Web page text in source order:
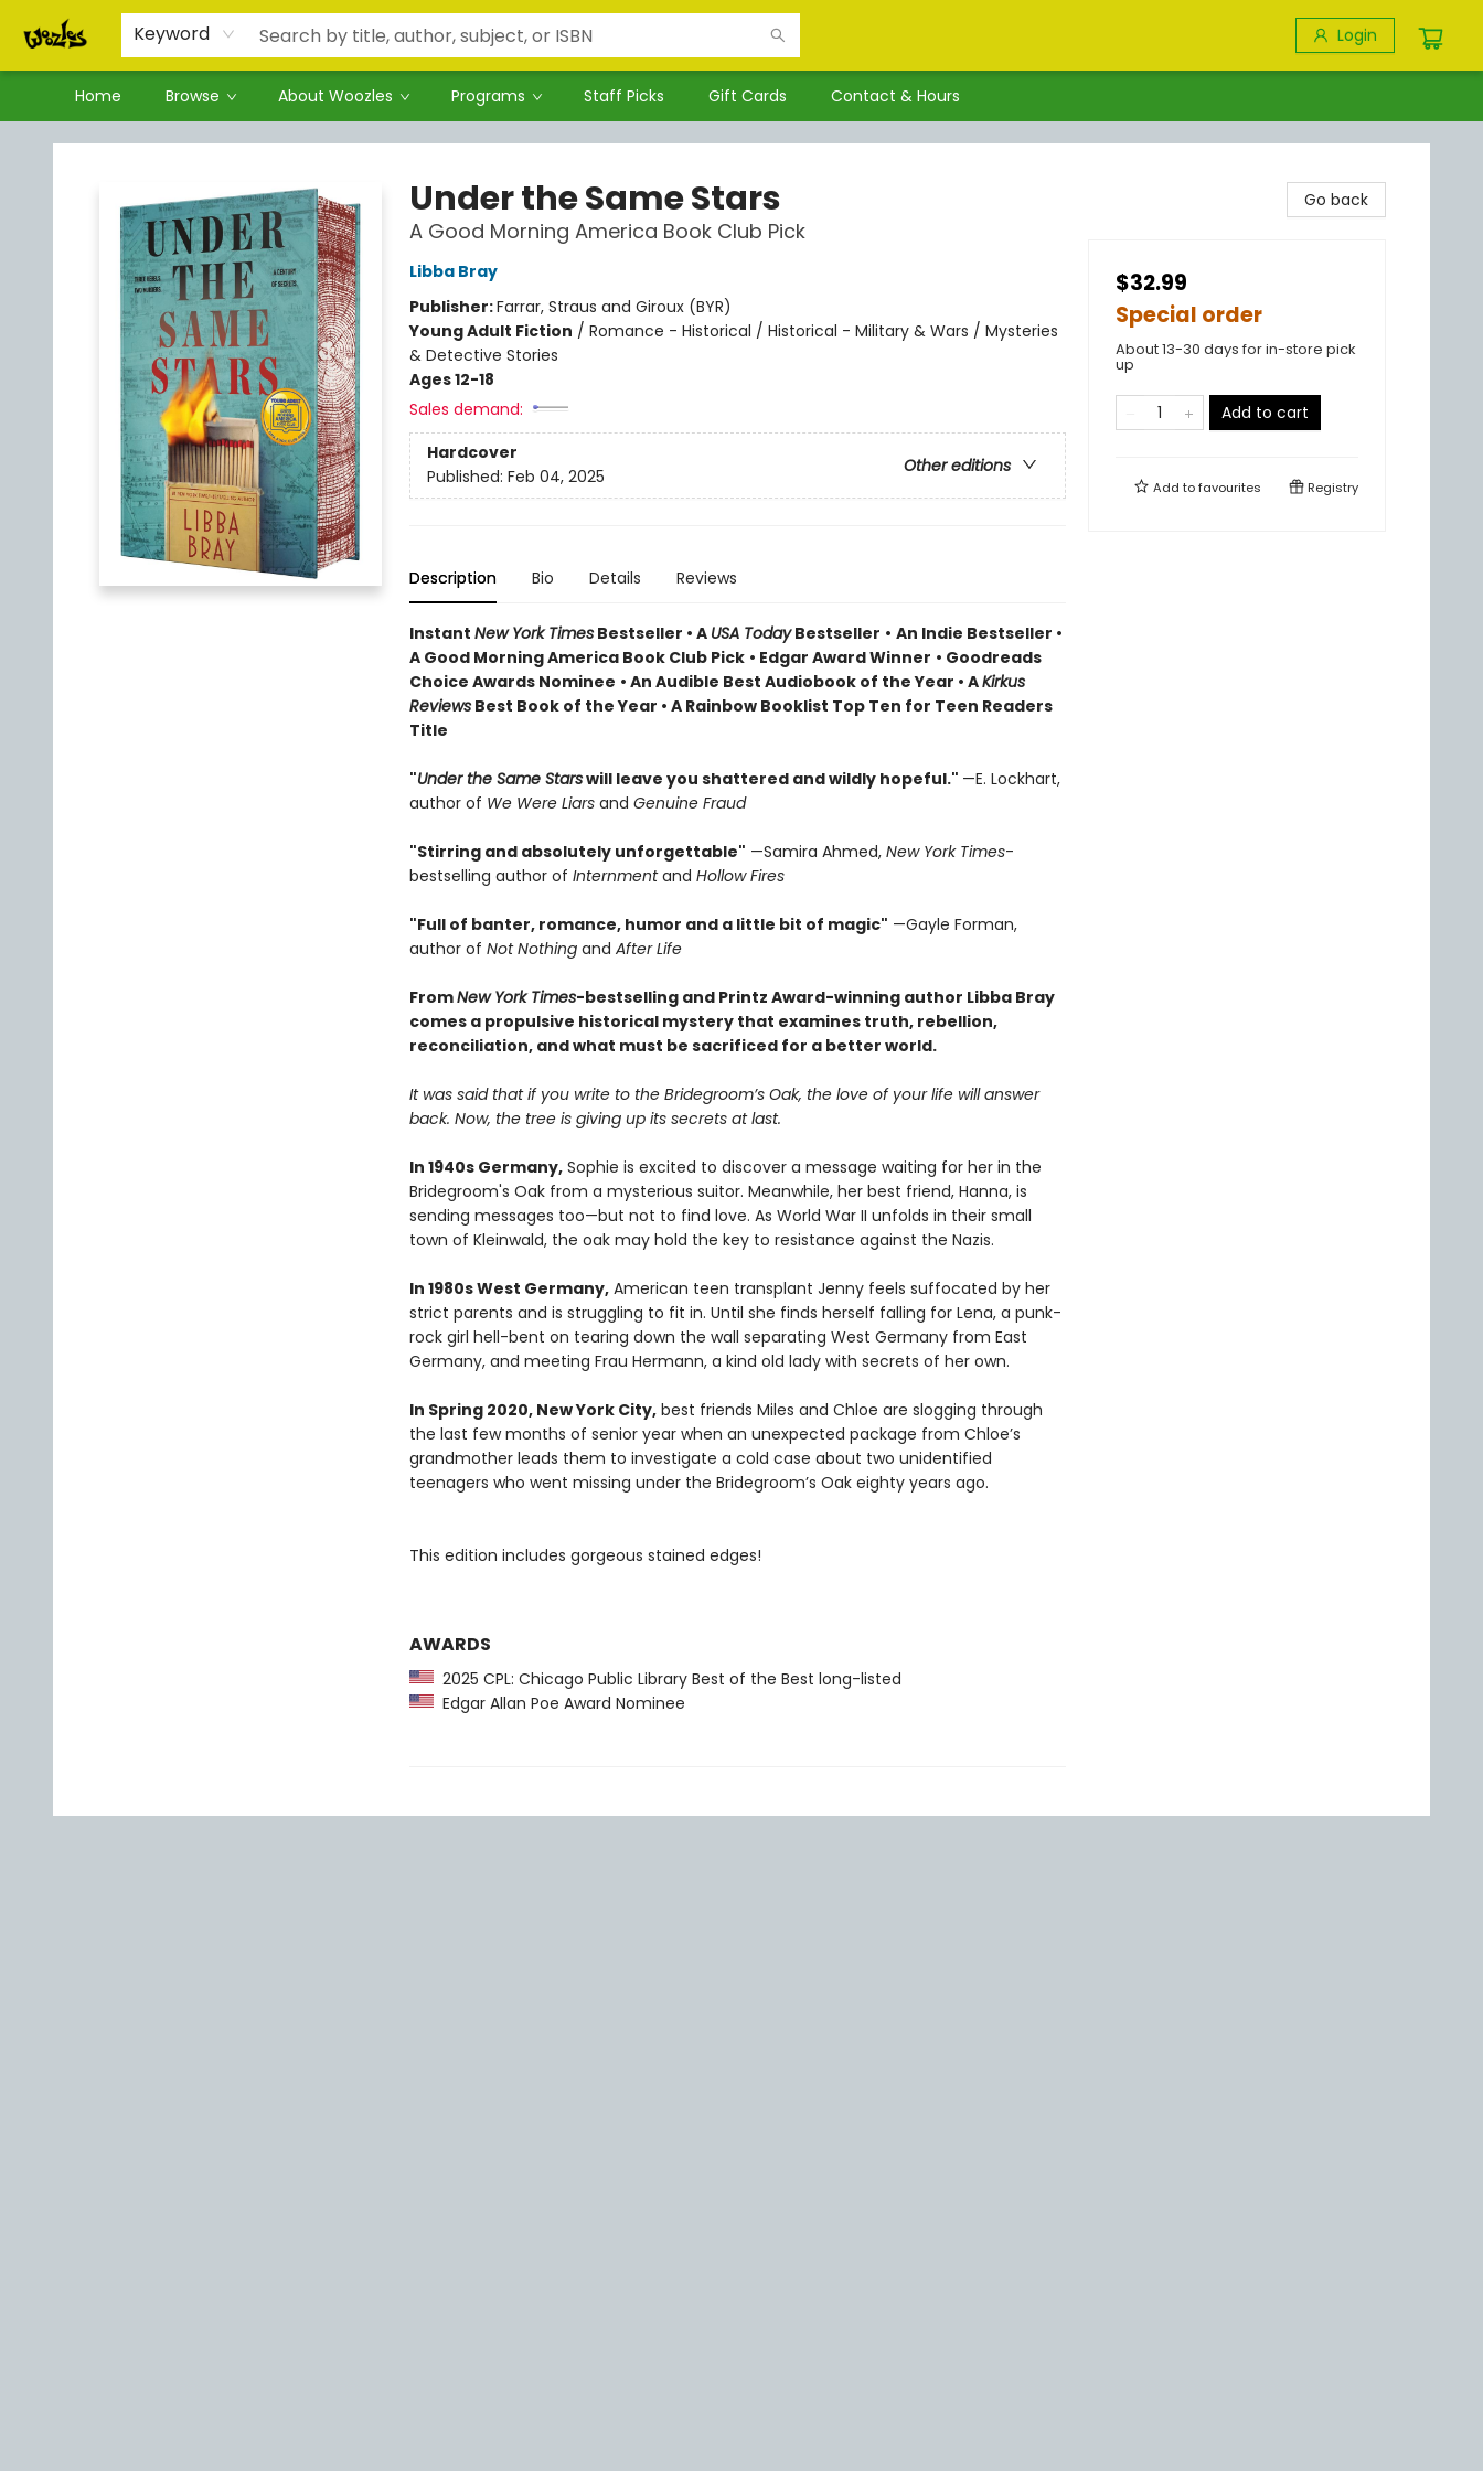
Keyword Login
Home Browse About Woozles Programs Staff Picks Gift Cards Contact & Hours
Woozles
Under the Same Stars
A Good Morning America Book Club Pick
Libba Bray
Publisher:Farrar, Straus and Giroux (BYR)
Young Adult Fiction / Romance - Historical / Historical - Military & Wars / Mysteries
& Detective Stories
Ages 12-18
Sales demand:
Hardcover
Other editions
Published: Feb 04, 2025
Description Bio Details Reviews
Instant New York TimesBestseller • A USA TodayBestseller • An Indie Bestseller •
A Good Morning America Book Club Pick • Edgar Award Winner • Goodreads
Choice Awards Nominee • An Audible Best Audiobook of the Year • AKirkus
ReviewsBest Book of the Year • A Rainbow Booklist Top Ten for Teen Readers
Title
"Under the Same Starswill leave you shattered and wildly hopeful." —E. Lockhart,
author of We Were Liarsand Genuine Fraud
"Stirring and absolutely unforgettable" —Samira Ahmed, New York Times-
bestselling author of Internmentand Hollow Fires
"Full of banter, romance, humor and a little bit of magic" —Gayle Forman,
author of Not Nothing and After Life
FromNew York Times-bestselling and Printz Award-winning author Libba Bray
comes a propulsive historical mystery that examines truth, rebellion,
reconciliation, and what must be sacrificed for a better world.
It was said that if you write to the Bridegroom’s Oak, the love of your life will answer
back. Now, the tree is giving up its secrets at last.
In 1940s Germany,Sophie is excited to discover a message waiting for her in the
Bridegroom's Oak from a mysterious suitor. Meanwhile, her best friend, Hanna, is
sending messages too—but not to find love. As World War II unfolds in their small
town of Kleinwald, the oak may hold the key to resistance against the Nazis.
In 1980s West Germany,American teen transplant Jenny feels suffocated by her
strict parents and is struggling to fit in. Until she finds herself falling for Lena, a punk-
rock girl hell-bent on tearing down the wall separating West Germany from East
Germany, and meeting Frau Hermann, a kind old lady with secrets of her own.
In Spring 2020, New York City,best friends Miles and Chloe are slogging through
the last few months of senior year when an unexpected package from Chloe’s
grandmother leads them to investigate a cold case about two unidentified
teenagers who went missing under the Bridegroom’s Oak eighty years ago.
This edition includes gorgeous stained edges!
AWARDS
2025 CPL: Chicago Public Library Best of the Best long-listed
Edgar Allan Poe Award Nominee
Go back
$32.99
Special order
About 13-30 days for in-store pick
up
Add to cart
Add tofavourites Registry